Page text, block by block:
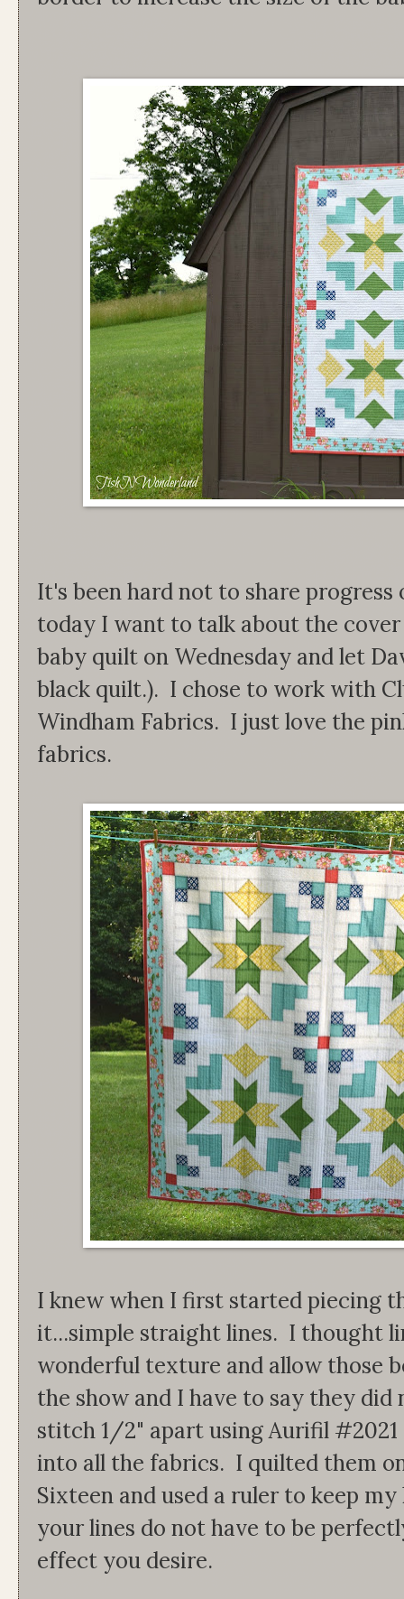
It's been hard not to share
today I want to talk about the
baby quilt on Wednesday and let
black quilt.). I chose to work with
Windham Fabrics. I just love the
fabrics.
I knew when I first started piecing
it...simple straight lines. I thought
wonderful texture and allow those
the show and I have to say they
stitch 1/2" apart using Aurifil
into all the fabrics. I quilted them
Sixteen and used a ruler to keep
your lines do not have to be
effect you desire.